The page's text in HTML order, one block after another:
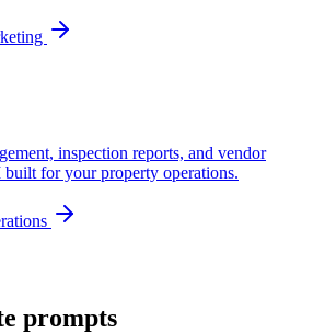
inspection reports, and vendor
for your property operations.
prompts